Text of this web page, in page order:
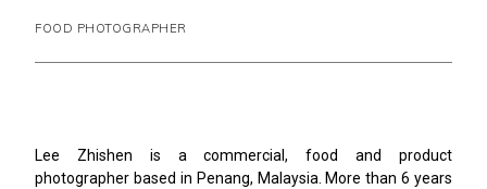
FOOD PHOTOGRAPHER
Lee Zhishen is a commercial, food and product
photographer based in Penang, Malaysia. More than 6 years